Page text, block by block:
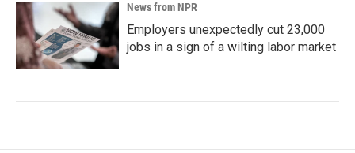
News from NPR
Employers unexpectedly cut 23,000
jobs in a sign of a wilting labor market